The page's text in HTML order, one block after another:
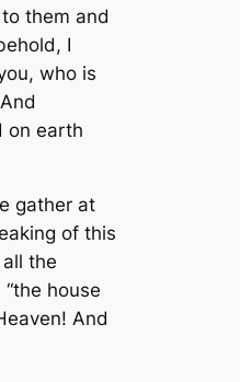
them and
I
who is
on earth
gather at
of this
the
house
And